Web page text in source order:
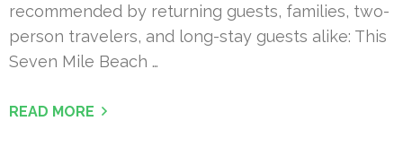
recommended by returning guests, families, two-
person travelers, and long-stay guests alike: This
Seven Mile Beach …
READ MORE